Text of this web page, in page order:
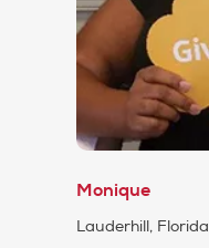
Monique
Lauderhill, Florida